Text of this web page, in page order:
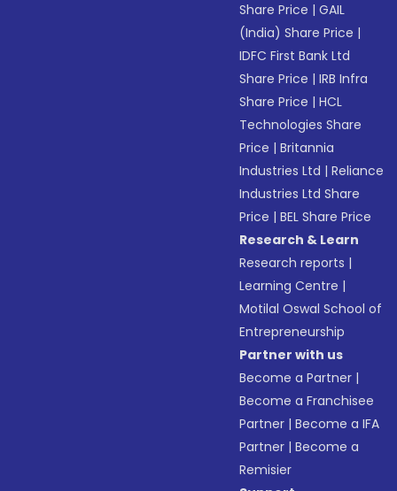
Share Price |GAIL
(India) Share Price |
IDFC First Bank Ltd
Share Price |IRB Infra
Share Price |HCL
Technologies Share
Price |Britannia
Industries Ltd |Reliance
Industries Ltd Share
Price |BEL Share Price
Research & Learn
Research reports |
Learning Centre |
Motilal Oswal School of
Entrepreneurship
Partner with us
Become a Partner |
Become a Franchisee
Partner |Become a IFA
Partner |Become a
Remisier